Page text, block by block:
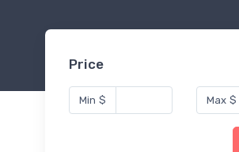
Price
Min $ Max $